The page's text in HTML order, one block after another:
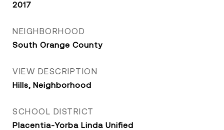
2017
NEIGHBORHOOD
South Orange County
VIEW DESCRIPTION
Hills, Neighborhood
SCHOOL DISTRICT
Placentia-Yorba Linda Unified